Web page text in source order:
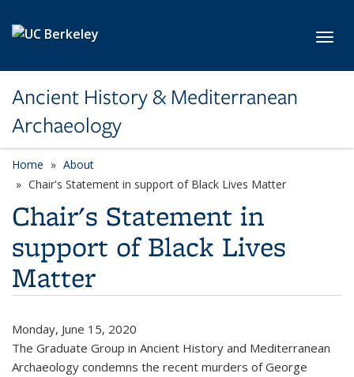
Ancient History & Mediterranean
Archaeology
Home
About
Chair's Statement in support of Black Lives Matter
Chair's Statement in
support of Black Lives
Matter
Monday, June 15, 2020
The Graduate Group in Ancient History and Mediterranean
Archaeology condemns the recent murders of George